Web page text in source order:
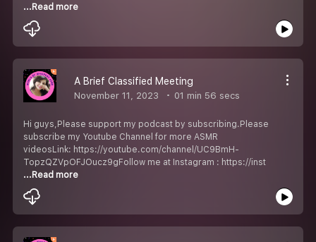
...Read more
A Brief Classified Meeting
November 11, 2023 01 min 56 secs
Hi guys,Please support my podcast by subscribing.Please
subscribe my Youtube Channel for more ASMR
videosLink: https://youtube.com/channel/UC9BmH-
TopzQZVpOFJOucz9gFollow me at Instagram : https://inst
...Read more